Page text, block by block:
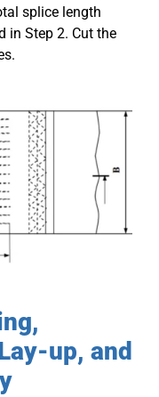
splice length
in Step 2. Cut the
up, and